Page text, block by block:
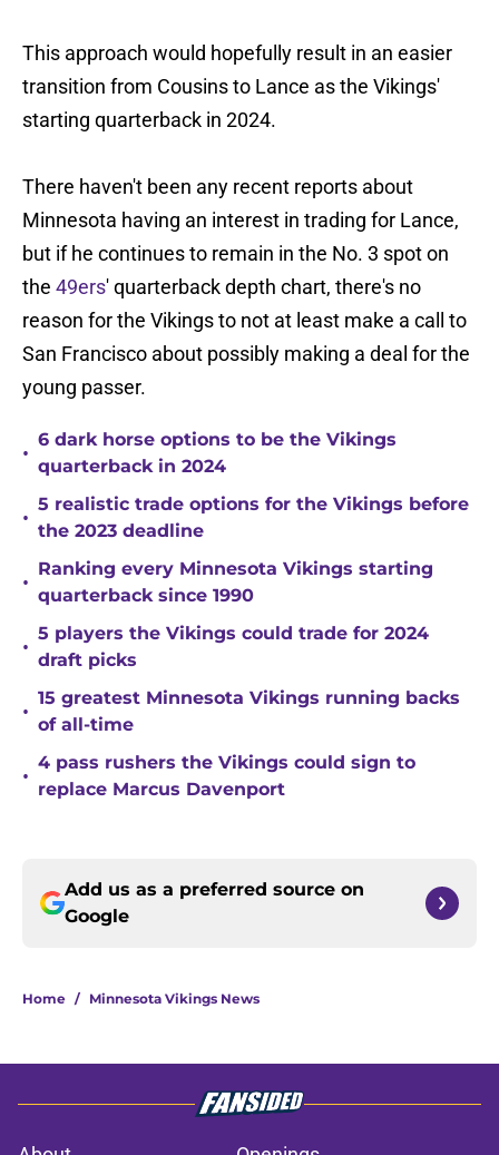
This approach would hopefully result in an easier
transition from Cousins to Lance as the Vikings'
starting quarterback in 2024.
There haven't been any recent reports about
Minnesota having an interest in trading for Lance,
but if he continues to remain in the No. 3 spot on
the 49ers' quarterback depth chart, there's no
reason for the Vikings to not at least make a call to
San Francisco about possibly making a deal for the
young passer.
•
6 dark horse options to be the Vikings
quarterback in 2024
•
5 realistic trade options for the Vikings before
the 2023 deadline
•
Ranking every Minnesota Vikings starting
quarterback since 1990
•
5 players the Vikings could trade for 2024
draft picks
•
15 greatest Minnesota Vikings running backs
of all-time
•
4 pass rushers the Vikings could sign to
replace Marcus Davenport
Add us as a preferred source on
Google
Home / Minnesota Vikings News